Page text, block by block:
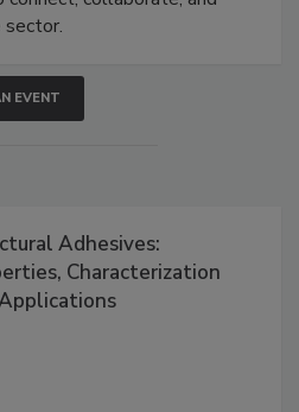
EVENT
Adhesives:
Characterization